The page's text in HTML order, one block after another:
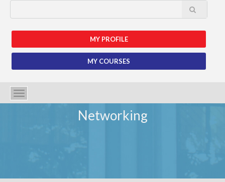
MY PROFILE
MY COURSES
Toggle
navigation
Networking